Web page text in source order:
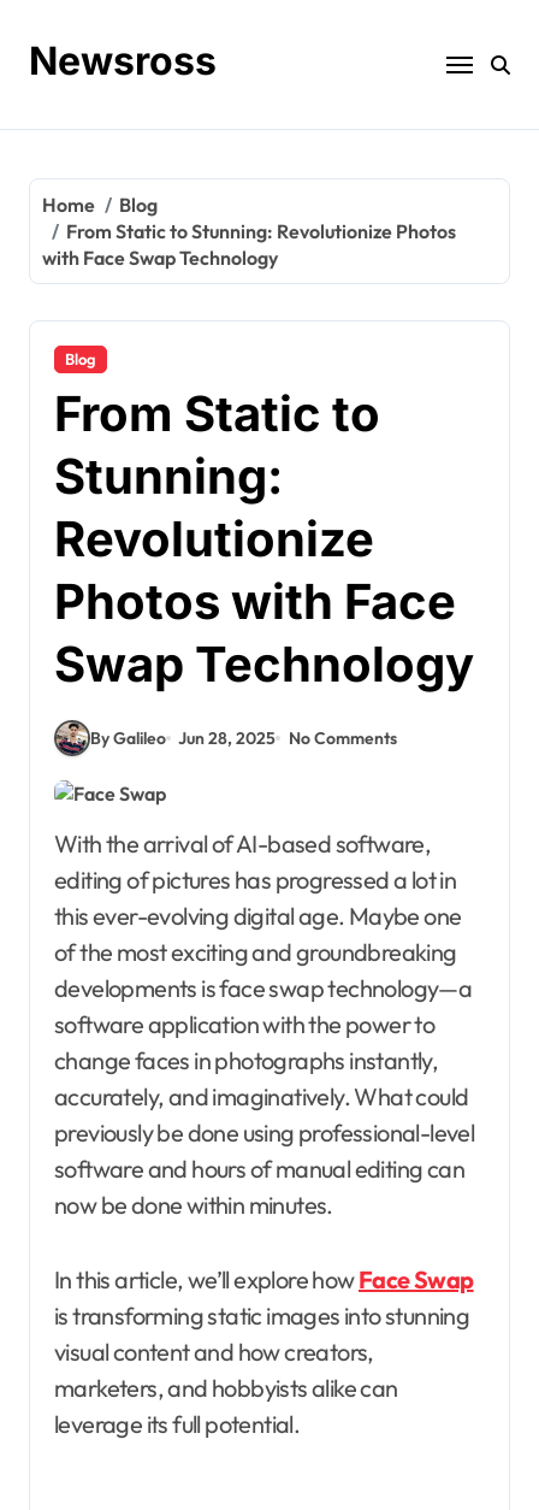
contentNewsross
Home
Blog
From Static to Stunning: Revolutionize Photos
with Face Swap Technology
Blog
From Static to
Stunning:
Revolutionize
Photos with Face
Swap Technology
By Galileo Jun 28, 2025 No Comments
With the arrival of AI-based software,
editing of pictures has progressed a lot in
this ever-evolving digital age. Maybe one
of the most exciting and groundbreaking
developments is face swap technology—a
software application with the power to
change faces in photographs instantly,
accurately, and imaginatively. What could
previously be done using professional-level
software and hours of manual editing can
now be done within minutes.
In this article, we’ll explore howFace Swap
is transforming static images into stunning
visual content and how creators,
marketers, and hobbyists alike can
leverage its full potential.